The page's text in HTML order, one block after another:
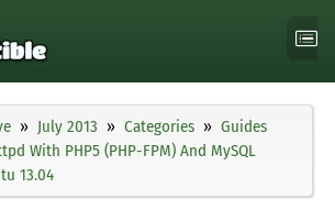
July 2013 Categories
Guides
With PHP5 (PHP-FPM) And MySQL
13.04